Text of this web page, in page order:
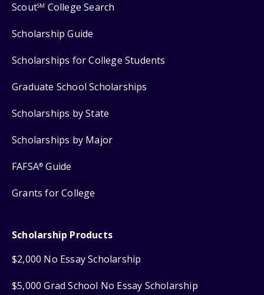
ScoutSM College Search
Scholarship Guide
Scholarships for College Students
Graduate School Scholarships
Scholarships by State
Scholarships by Major
FAFSA® Guide
Grants for College
Scholarship Products
$2,000 No Essay Scholarship
$5,000 Grad School No Essay Scholarship